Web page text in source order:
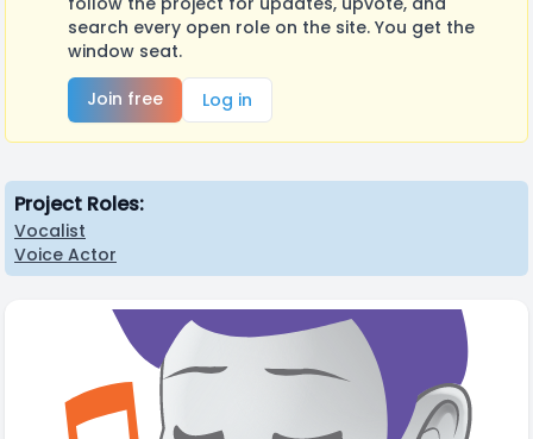
search every open role on the site. You get the
window seat.
Join free
Log in
Project Roles:
Vocalist
Voice Actor